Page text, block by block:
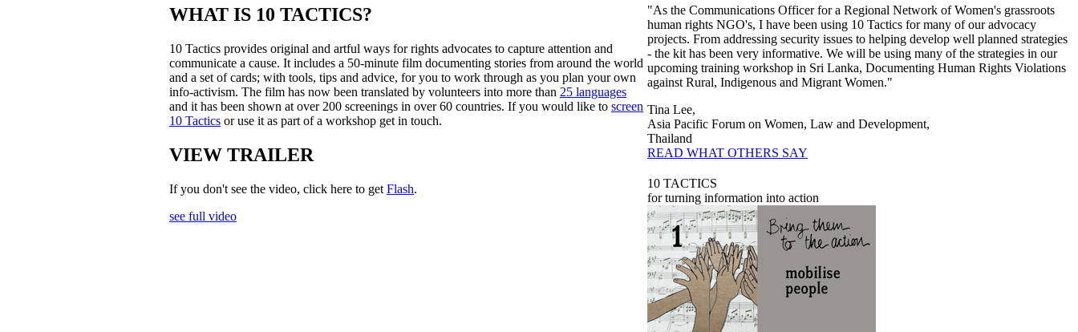
WHAT IS 10 TACTICS?
10 Tactics provides original and artful ways for rights advocates to capture attention and
communicate a cause. It includes a 50-minute film documenting stories from around the world
and a set of cards; with tools, tips and advice, for you to work through as you plan your own
info-activism. The film has now been translated by volunteers into more than 25 languages
and it has been shown at over 200 screenings in over 60 countries. If you would like to screen
10 Tactics or use it as part of a workshop get in touch.
VIEW TRAILER
If you don't see the video, click here to get Flash.
see full video
"As the Communications Officer for a Regional Network of Women's grassroots
human rights NGO's, I have been using 10 Tactics for many of our advocacy
projects. From addressing security issues to helping develop well planned strategies
- the kit has been very informative. We will be using many of the strategies in our
upcoming training workshop in Sri Lanka, Documenting Human Rights Violations
against Rural, Indigenous and Migrant Women."
Tina Lee,
Asia Pacific Forum on Women, Law and Development,
Thailand
READ WHAT OTHERS SAY
10 TACTICS
for turning information into action